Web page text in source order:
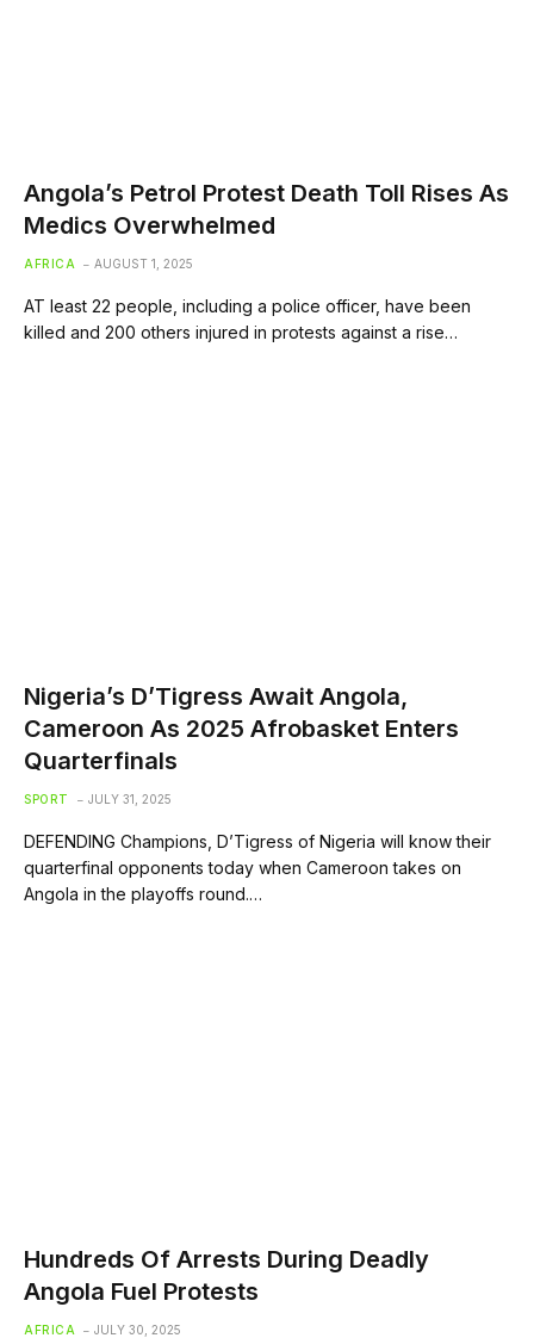
Angola’s Petrol Protest Death Toll Rises As
Medics Overwhelmed
AFRICA AUGUST 1, 2025
AT least 22 people, including a police officer, have been
killed and 200 others injured in protests against a rise…
Nigeria’s D’Tigress Await Angola,
Cameroon As 2025 Afrobasket Enters
Quarterfinals
SPORT JULY 31, 2025
DEFENDING Champions, D’Tigress of Nigeria will know their
quarterfinal opponents today when Cameroon takes on
Angola in the playoffs round.…
Hundreds Of Arrests During Deadly
Angola Fuel Protests
AFRICA JULY 30, 2025